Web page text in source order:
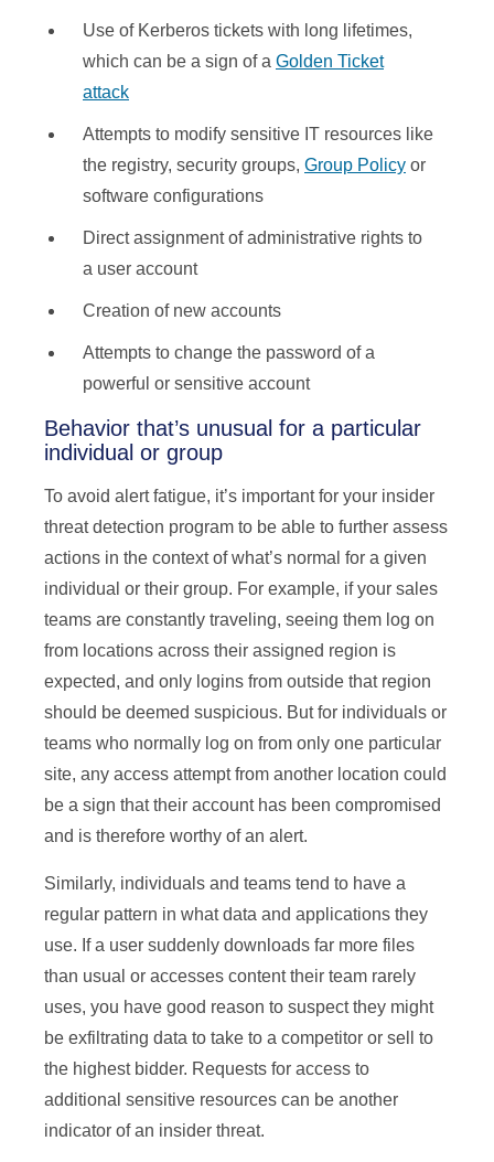
Use of Kerberos tickets with long lifetimes,
which can be a sign of a Golden Ticket
attack
Attempts to modify sensitive IT resources like
the registry, security groups, Group Policy or
software configurations
Direct assignment of administrative rights to
a user account
Creation of new accounts
Attempts to change the password of a
powerful or sensitive account
Behavior that’s unusual for a particular
individual or group
To avoid alert fatigue, it’s important for your insider
threat detection program to be able to further assess
actions in the context of what’s normal for a given
individual or their group. For example, if your sales
teams are constantly traveling, seeing them log on
from locations across their assigned region is
expected, and only logins from outside that region
should be deemed suspicious. But for individuals or
teams who normally log on from only one particular
site, any access attempt from another location could
be a sign that their account has been compromised
and is therefore worthy of an alert.
Similarly, individuals and teams tend to have a
regular pattern in what data and applications they
use. If a user suddenly downloads far more files
than usual or accesses content their team rarely
uses, you have good reason to suspect they might
be exfiltrating data to take to a competitor or sell to
the highest bidder. Requests for access to
additional sensitive resources can be another
indicator of an insider threat.